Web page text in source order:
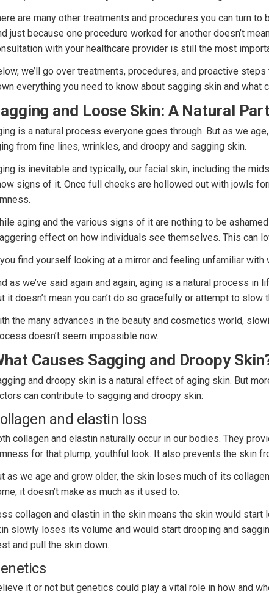
are many other treatments and procedures you can turn
just because one procedure worked for another doesn’t
with your healthcare provider is still the most
we’ll go over treatments, procedures, and proactive
everything you need to know about sagging skin and what
and Loose Skin: A Natural
is a natural process everyone goes through. But as we
from fine lines, wrinkles, and droopy and sagging skin.
is inevitable and typically, our facial skin, including the
signs of it. Once full cheeks are hollowed out with jowls
aging and the various signs of it are nothing to be
effect on how individuals see themselves. This can
find yourself looking at a mirror and feeling unfamiliar with
as we’ve said again and again, aging is a natural process in
it doesn’t mean you can’t do so gracefully or attempt to slow
the many advances in the beauty and cosmetics world,
doesn’t seem impossible now.
Causes Sagging and Droopy
and droopy skin is a natural effect of aging skin. But
can contribute to sagging and droopy skin:
and elastin loss
collagen and elastin naturally occur in our bodies. They
for that plump, youthful look. It also prevents the skin
as we age and grow older, the skin loses much of its
it doesn’t make as much as it used to.
collagen and elastin in the skin means the skin would start
slowly loses its volume and would start drooping and
and pull the skin down.
it or not but genetics could play a vital role in how and